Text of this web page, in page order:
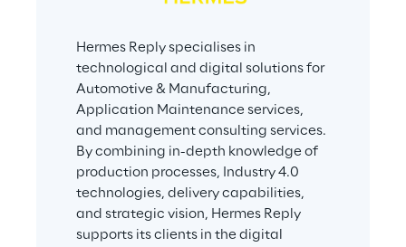
Hermes Reply specialises in
technological and digital solutions for
Automotive & Manufacturing,
Application Maintenance services,
and management consulting services.
By combining in-depth knowledge of
production processes, Industry 4.0
technologies, delivery capabilities,
and strategic vision, Hermes Reply
supports its clients in the digital